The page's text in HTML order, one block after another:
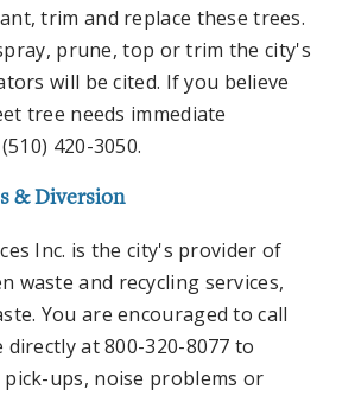
trim and replace these trees.
prune, top or trim the city's
will be cited. If you believe
tree needs immediate
420-3050.
& Diversion
Inc. is the city's provider of
waste and recycling services,
You are encouraged to call
at 800-320-8077 to
ups, noise problems or